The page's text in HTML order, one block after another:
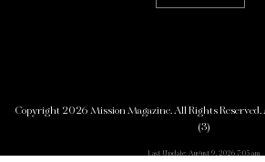
Copyright 2026 Mission Magazine. All Rights
(3)
Last Update: August 9, 2026 7:05 am